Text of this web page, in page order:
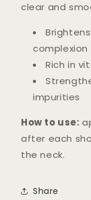
clear and
complexion
Rich in
impurities
How to use:
after each
the neck.
Share